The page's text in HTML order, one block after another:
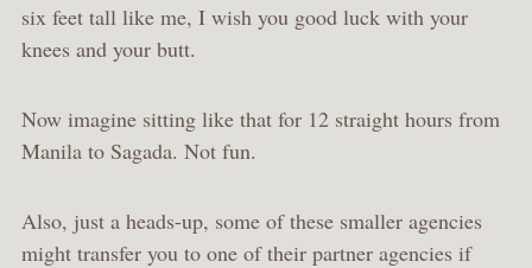
six feet tall like me, I wish you good luck with your
knees and your butt.
Now imagine sitting like that for 12 straight hours from
Manila to Sagada. Not fun.
Also, just a heads-up, some of these smaller agencies
might transfer you to one of their partner agencies if